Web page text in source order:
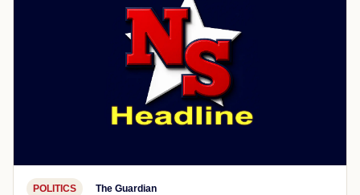
POLITICS The Guardian